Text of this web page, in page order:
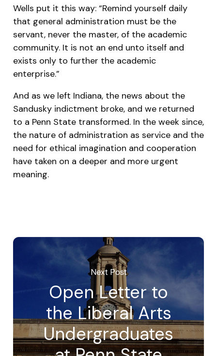
Wells put it this way: “Remind yourself daily
that general administration must be the
servant, never the master, of the academic
community. It is not an end unto itself and
exists only to further the academic
enterprise.”
And as we left Indiana, the news about the
Sandusky indictment broke, and we returned
to a Penn State transformed. In the week since,
the nature of administration as service and the
need for ethical imagination and cooperation
have taken on a deeper and more urgent
meaning.
Next Post
Open Letter to
the Liberal Arts
Undergraduates